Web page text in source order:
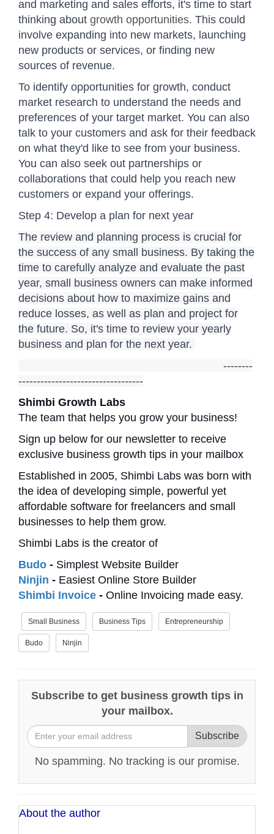
and marketing and sales efforts, it's time to start
thinking about growth opportunities. This could
involve expanding into new markets, launching
new products or services, or finding new
sources of revenue.
To identify opportunities for growth, conduct
market research to understand the needs and
preferences of your target market. You can also
talk to your customers and ask for their feedback
on what they'd like to see from your business.
You can also seek out partnerships or
collaborations that could help you reach new
customers or expand your offerings.
Step 4: Develop a plan for next year
The review and planning process is crucial for
the success of any small business. By taking the
time to carefully analyze and evaluate the past
year, small business owners can make informed
decisions about how to maximize gains and
reduce losses, as well as plan and project for
the future. So, it's time to review your yearly
business and plan for the next year.
--------
----------------------------------
Shimbi Growth Labs
The team that helps you grow your business!
Sign up below for our newsletter to receive
exclusive business growth tips in your mailbox
Established in 2005, Shimbi Labs was born with
the idea of developing simple, powerful yet
affordable software for freelancers and small
businesses to help them grow.
Shimbi Labs is the creator of
Budo - Simplest Website Builder
Ninjin - Easiest Online Store Builder
Shimbi Invoice - Online Invoicing made easy.
Small Business Business Tips Entrepreneurship
Budo Ninjin
Subscribe to get business growth tips in
your mailbox.
Subscribe
No spamming. No tracking is our promise.
About the author